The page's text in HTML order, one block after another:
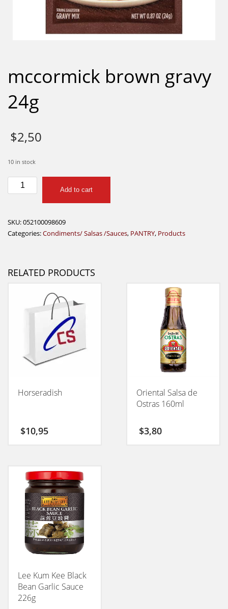
mccormick brown gravy
24g
$2,50
10 in stock
mccormick
brown
quantity
Add to cart
SKU:052100098609
Categories:Condiments/ Salsas /Sauces, PANTRY, Products
RELATED PRODUCTS
Horseradish
$10,95
Oriental Salsa de
Ostras 160ml
$3,80
Lee Kum Kee Black
Bean Garlic Sauce
226g